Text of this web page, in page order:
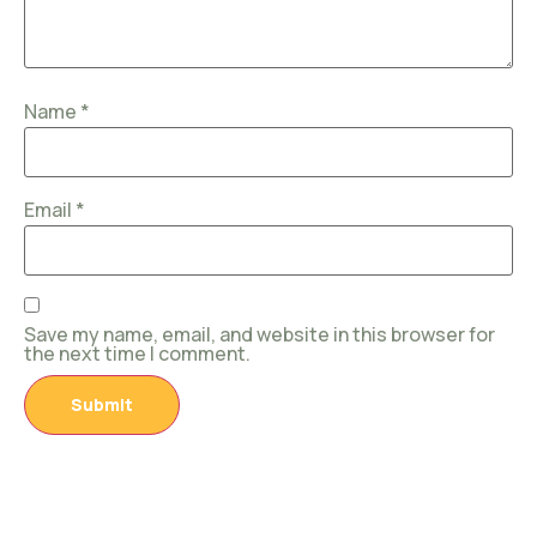
Name *
Email *
Save my name, email, and website in this browser for
the next time I comment.